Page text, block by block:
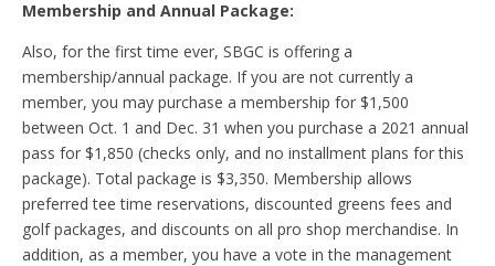
Membership and Annual Package:
Also, for the first time ever, SBGC is offering a
membership/annual package. If you are not currently a
member, you may purchase a membership for $1,500
between Oct. 1 and Dec. 31 when you purchase a 2021 annual
pass for $1,850 (checks only, and no installment plans for this
package). Total package is $3,350. Membership allows
preferred tee time reservations, discounted greens fees and
golf packages, and discounts on all pro shop merchandise. In
addition, as a member, you have a vote in the management